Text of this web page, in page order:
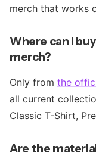
merch that works
Where can I
merch?
Only from the
all current
Classic T-Shirt,
Are the